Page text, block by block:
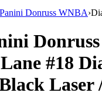
Donruss WNBA›
#18
Laser